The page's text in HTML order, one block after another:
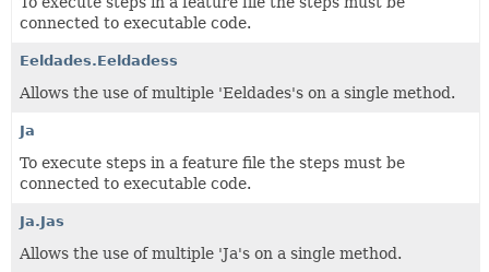
connected to executable code.
Eeldades.Eeldadess
Allows the use of multiple 'Eeldades's on a single method.
Ja
To execute steps in a feature file the steps must be
connected to executable code.
Ja.Jas
Allows the use of multiple 'Ja's on a single method.